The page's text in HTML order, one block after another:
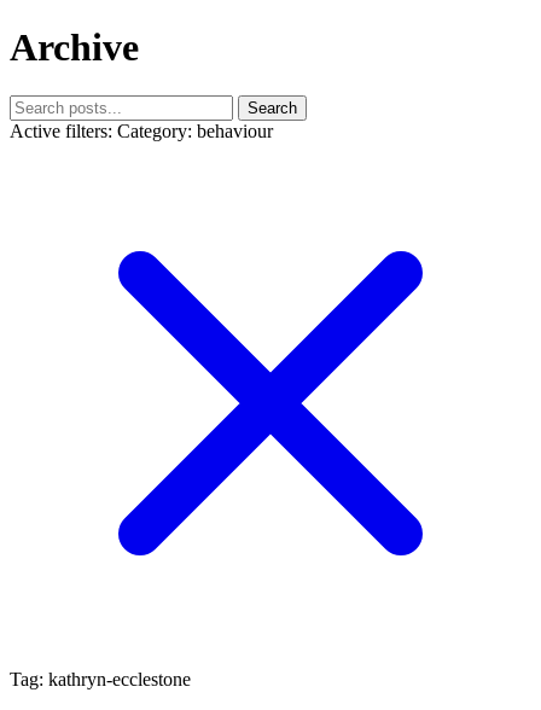
Archive
Search
Active filters: Category: behaviour
Tag: kathryn-ecclestone